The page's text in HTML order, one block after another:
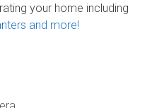
your home including
and more!